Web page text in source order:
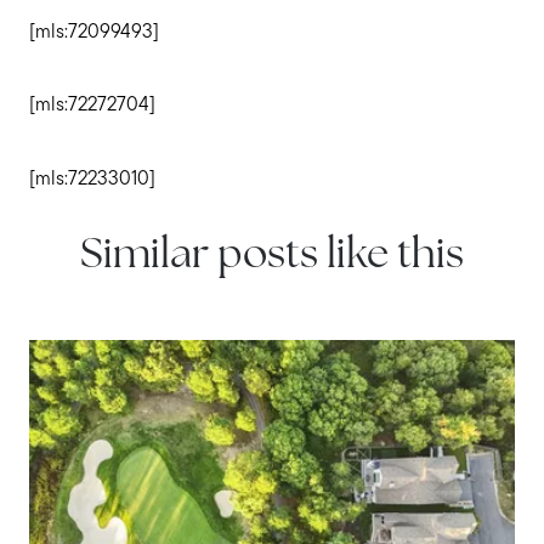
[mls:72099493]
[mls:72272704]
[mls:72233010]
Similar posts like this
IN THE NEWS
Tips for First-Time Homebuyers
in South Shore Communities
Explore essential tips for first-time homebuyers in South